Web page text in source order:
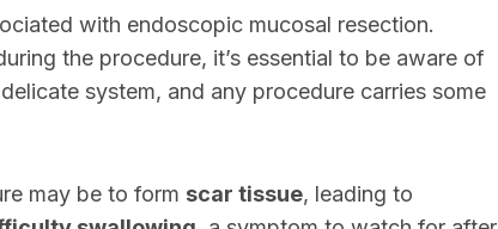
with endoscopic mucosal resection.
the procedure, it’s essential to be aware of
system, and any procedure carries some
may be to form scar tissue, leading to